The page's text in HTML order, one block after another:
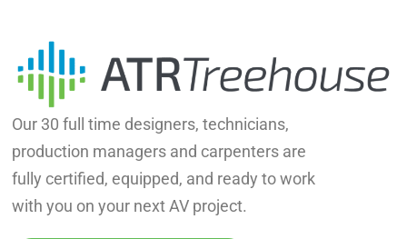
Our 30 full time designers, technicians,
production managers and carpenters are
fully certified, equipped, and ready to work
with you on your next AV project.